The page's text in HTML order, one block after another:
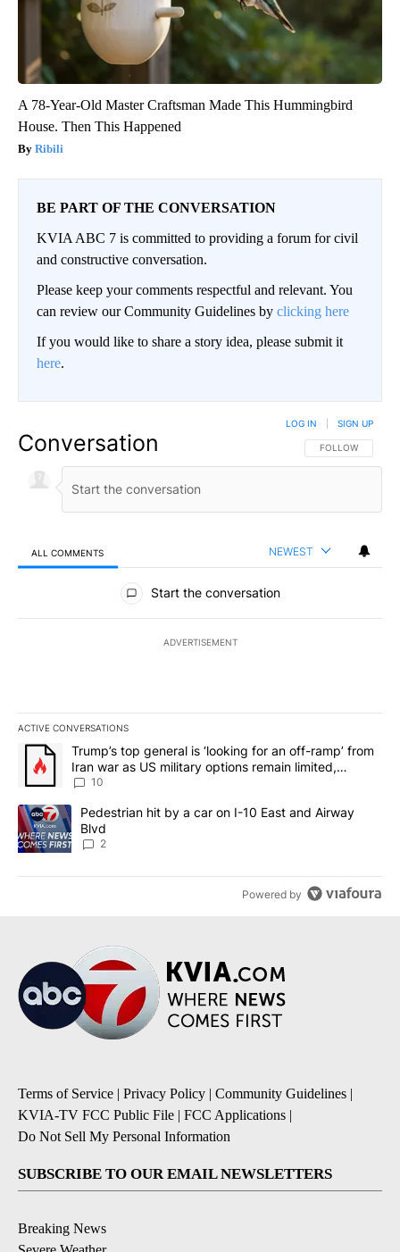
A 78-Year-Old Master Craftsman Made This Hummingbird
House. Then This Happened
Ribili
BE PART OF THE CONVERSATION
KVIA ABC 7 is committed to providing a forum for civil
and constructive conversation.
Please keep your comments respectful and relevant. You
can review our Community Guidelines by clicking here
If you would like to share a story idea, please submit it
here.
Conversation FOLLOW THIS
FOLLOW
LOG IN SIGN UP
ALL COMMENTS NEWEST
All Comments
Start the conversation
ADVERTISEMENT
ACTIVE CONVERSATIONS
The following is a list of the most commented articles in the last
A trending article titled "Trump’s top general is ‘looking for an
Trump’s top general is ‘looking for an off-ramp’ from
Iran war as US military options remain limited,
sources say
10
A trending article titled "Pedestrian hit by a car on I-10 East and
Pedestrian hit by a car on I-10 East and Airway
Blvd
2
Powered by
Terms of Service | Privacy Policy | Community Guidelines |
KVIA-TV FCC Public File | FCC Applications |
Do Not Sell My Personal Information
SUBSCRIBE TO OUR EMAIL NEWSLETTERS
Breaking News